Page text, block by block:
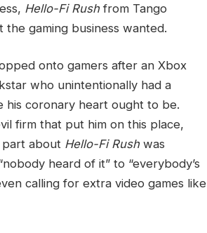
Hello-Fi Rush from Tango
gaming business wanted.
onto gamers after an Xbox
who unintentionally had a
his coronary heart ought to be.
firm that put him on this place,
part about Hello-Fi Rush was
heard of it” to “everybody’s
calling for extra video games like